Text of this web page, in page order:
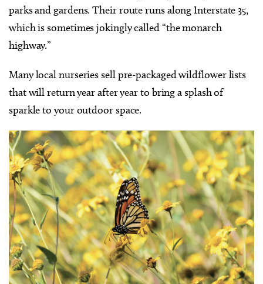
parks and gardens. Their route runs along Interstate 35,
which is sometimes jokingly called “the monarch
highway.”
Many local nurseries sell pre-packaged wildflower lists
that will return year after year to bring a splash of
sparkle to your outdoor space.